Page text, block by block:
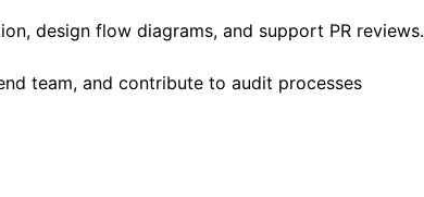
design flow diagrams, and support PR reviews.
team, and contribute to audit processes